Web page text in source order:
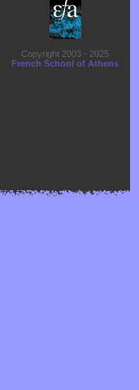
Copyright 2003 - 2025
French School of Athens